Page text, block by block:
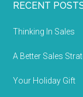
RECENT
Thinking In Sales
A Better Sales
Your Holiday Gift